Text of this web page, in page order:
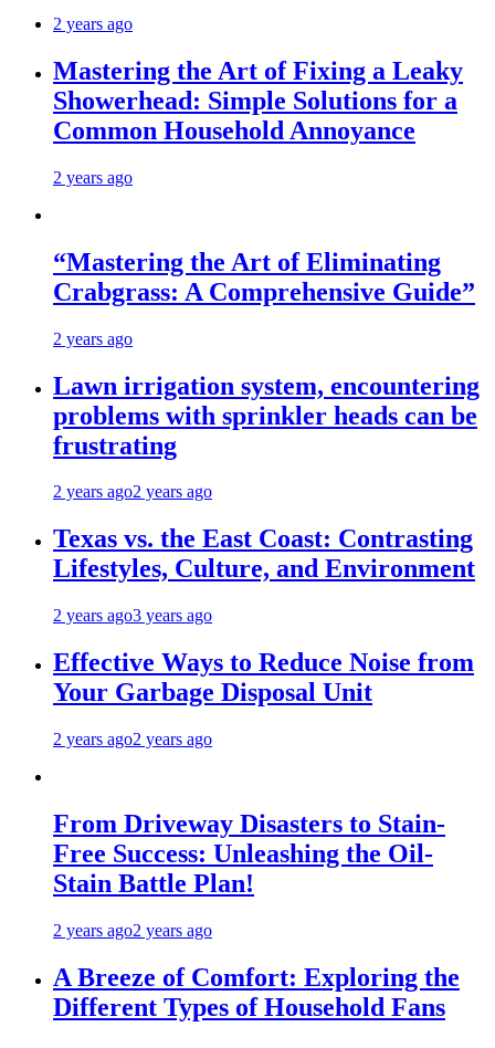
2 years ago
Mastering the Art of Fixing a Leaky
Showerhead: Simple Solutions for a
Common Household Annoyance
2 years ago
“Mastering the Art of Eliminating
Crabgrass: A Comprehensive Guide”
2 years ago
Lawn irrigation system, encountering
problems with sprinkler heads can be
frustrating
2 years ago2 years ago
Texas vs. the East Coast: Contrasting
Lifestyles, Culture, and Environment
2 years ago3 years ago
Effective Ways to Reduce Noise from
Your Garbage Disposal Unit
2 years ago2 years ago
From Driveway Disasters to Stain-
Free Success: Unleashing the Oil-
Stain Battle Plan!
2 years ago2 years ago
A Breeze of Comfort: Exploring the
Different Types of Household Fans